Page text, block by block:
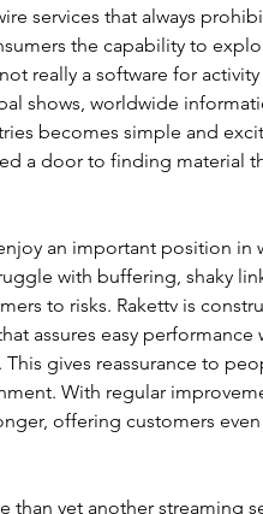
services that always
the capability to
really a software for
shows, worldwide
becomes simple and
a door to finding material
an important position in
with buffering, shaky
to risks. Rakettv is
assures easy performance
gives reassurance to
With regular
offering customers
than yet another streaming